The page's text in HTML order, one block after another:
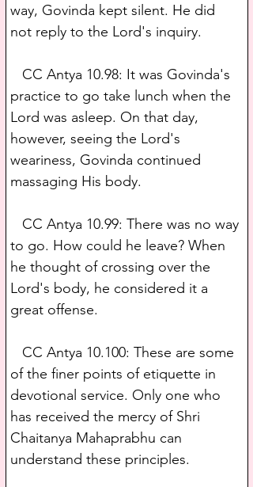
way, Govinda kept silent. He did
not reply to the Lord's inquiry.
CC Antya 10.98: It was Govinda's
practice to go take lunch when the
Lord was asleep. On that day,
however, seeing the Lord's
weariness, Govinda continued
massaging His body.
CC Antya 10.99: There was no way
to go. How could he leave? When
he thought of crossing over the
Lord's body, he considered it a
great offense.
CC Antya 10.100: These are some
of the finer points of etiquette in
devotional service. Only one who
has received the mercy of Shri
Chaitanya Mahaprabhu can
understand these principles.